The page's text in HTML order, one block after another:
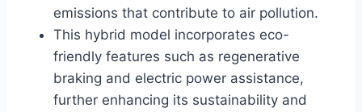
emissions that contribute to air pollution.
This hybrid model incorporates eco-
friendly features such as regenerative
braking and electric power assistance,
further enhancing its sustainability and